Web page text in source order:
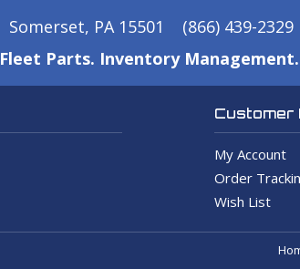
Somerset, PA 15501 (866) 439-2329
Fleet Parts. Inventory
Customer
My Account
Order
Wish List